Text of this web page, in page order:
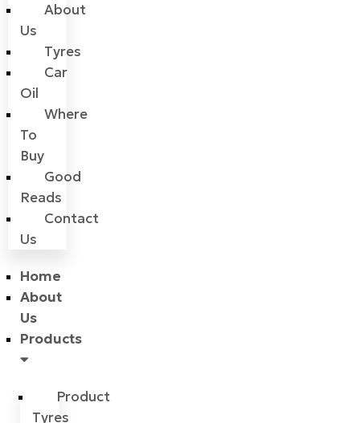
About
Us
Tyres
Car
Oil
Where
To
Buy
Good
Reads
Contact
Us
Home
About
Us
Products
Product
Tyres